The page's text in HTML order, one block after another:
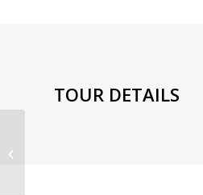
TOUR DETAILS